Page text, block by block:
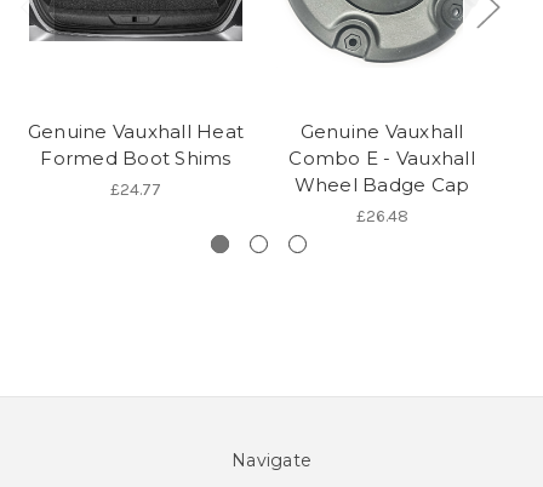
Genuine Vauxhall Heat
Formed Boot Shims
£24.77
Genuine Vauxhall
Combo E - Vauxhall
Wheel Badge Cap
£26.48
Navigate